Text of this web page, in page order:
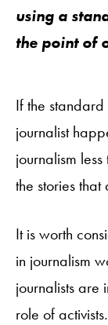
using a
the point of
If the
journalist
journalism
the stories
It is worth
in journalism
journalists are
role of